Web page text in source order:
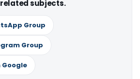
subjects.
Group
Group
Google